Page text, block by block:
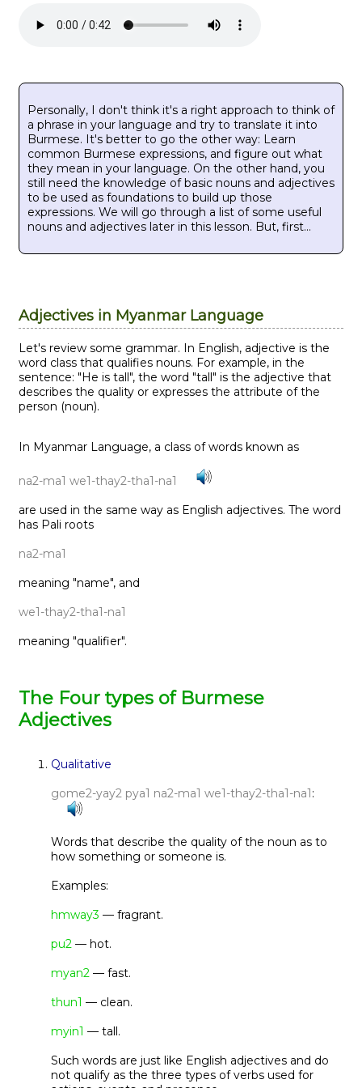
Personally, I don't think it's a right approach to think of
a phrase in your language and try to translate it into
Burmese. It's better to go the other way: Learn
common Burmese expressions, and figure out what
they mean in your language. On the other hand, you
still need the knowledge of basic nouns and adjectives
to be used as foundations to build up those
expressions. We will go through a list of some useful
nouns and adjectives later in this lesson. But, first...
Adjectives in Myanmar Language
Let's review some grammar. In English, adjective is the
word class that qualifies nouns. For example, in the
sentence: "He is tall", the word "tall" is the adjective that
describes the quality or expresses the attribute of the
person (noun).
In Myanmar Language, a class of words known as
na2-ma1 we1-thay2-tha1-na1
are used in the same way as English adjectives. The word
has Pali roots
na2-ma1
meaning "name", and
we1-thay2-tha1-na1
meaning "qualifier".
The Four types of Burmese
Adjectives
Qualitative
gome2-yay2 pya1 na2-ma1 we1-thay2-tha1-na1:
Words that describe the quality of the noun as to
how something or someone is.
Examples:
hmway3 — fragrant.
pu2 — hot.
myan2 — fast.
thun1 — clean.
myin1 — tall.
Such words are just like English adjectives and do
not qualify as the three types of verbs used for